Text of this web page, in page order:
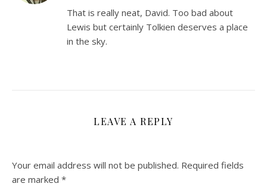
That is really neat, David. Too bad about
Lewis but certainly Tolkien deserves a place
in the sky.
LEAVE A REPLY
Your email address will not be published. Required fields
are marked *